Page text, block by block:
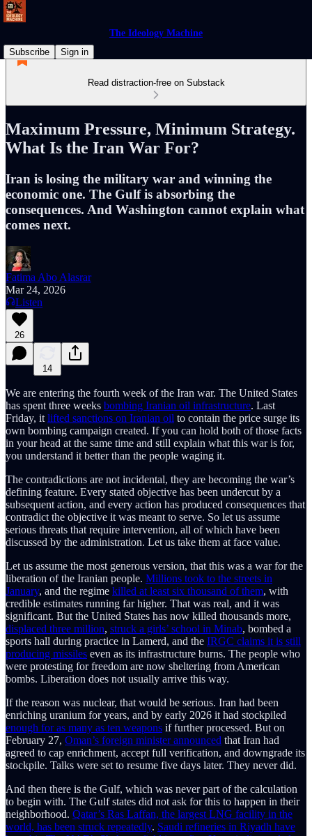
The Ideology Machine
Subscribe
Sign in
Read distraction-free on Substack
Maximum Pressure, Minimum Strategy.
What Is the Iran War For?
Iran is losing the military war and winning the
economic one. The Gulf is absorbing the
consequences. And Washington cannot explain what
comes next.
Fatima Abo Alasrar
Mar 24, 2026
Listen
26
14
We are entering the fourth week of the Iran war. The United States
has spent three weeks bombing Iranian oil infrastructure. Last
Friday, it lifted sanctions on Iranian oil to contain the price surge its
own bombing campaign created. If you can hold both of those facts
in your head at the same time and still explain what this war is for,
you understand it better than the people waging it.
The contradictions are not incidental, they are becoming the war’s
defining feature. Every stated objective has been undercut by a
subsequent action, and every action has produced consequences that
contradict the objective it was meant to serve. So let us assume
serious threats that require intervention, all of which have been
discussed by the administration. Let us take them at face value.
Let us assume the most generous version, that this was a war for the
liberation of the Iranian people. Millions took to the streets in
January, and the regime killed at least six thousand of them, with
credible estimates running far higher. That was real, and it was
significant. But the United States has now killed thousands more,
displaced three million, struck a girls’ school in Minab, bombed a
sports hall during practice in Lamerd, and the IRGC claims it is still
producing missiles even as its infrastructure burns. The people who
were protesting for freedom are now sheltering from American
bombs. Liberation does not usually arrive this way.
If the reason was nuclear, that would be serious. Iran had been
enriching uranium for years, and by early 2026 it had stockpiled
enough for as many as ten weapons if further processed. But on
February 27, Oman’s foreign minister announced that Iran had
agreed to cap enrichment, accept full verification, and downgrade its
stockpile. Talks were set to resume five days later. They never did.
And then there is the Gulf, which was never part of the calculation
to begin with. The Gulf states did not ask for this to happen in their
neighborhood. Qatar’s Ras Laffan, the largest LNG facility in the
world, has been struck repeatedly. Saudi refineries in Riyadh have